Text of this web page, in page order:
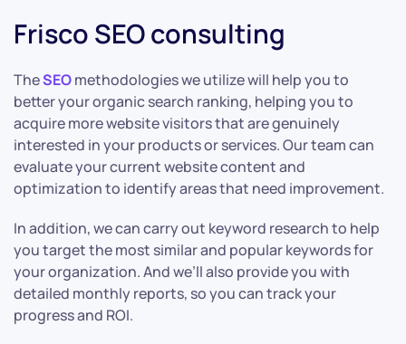
Frisco SEO consulting
TheSEOmethodologies we utilize will help you to
better your organic search ranking, helping you to
acquire more website visitors that are genuinely
interested in your products or services. Our team can
evaluate your current website content and
optimization to identify areas that need improvement.
In addition, we can carry out keyword research to help
you target the most similar and popular keywords for
your organization. And we’ll also provide you with
detailed monthly reports, so you can track your
progress and ROI.